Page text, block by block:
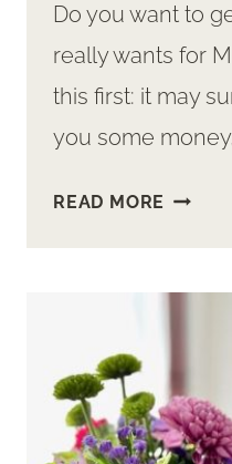
Do you want to
really wants for
this first: it may
you some
READ MORE
THING
WANT
FOR